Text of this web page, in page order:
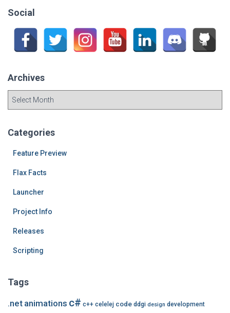
h
Social
Archives
h
Categories
Feature Preview
Flax Facts
Launcher
Project Info
Releases
Scripting
Tags
.net animations c# c++ celelej code ddgi design development